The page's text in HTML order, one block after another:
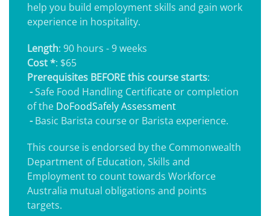
help you build employment skills and gain work
experience in hospitality.
Length: 90 hours - 9 weeks
Cost *: $65
Prerequisites BEFORE this course starts:
-Safe Food Handling Certificate or completion
of the DoFoodSafely Assessment
-Basic Barista course or Barista experience.
This course is endorsed by the Commonwealth
Department of Education, Skills and
Employment to count towards Workforce
Australia mutual obligations and points
targets.